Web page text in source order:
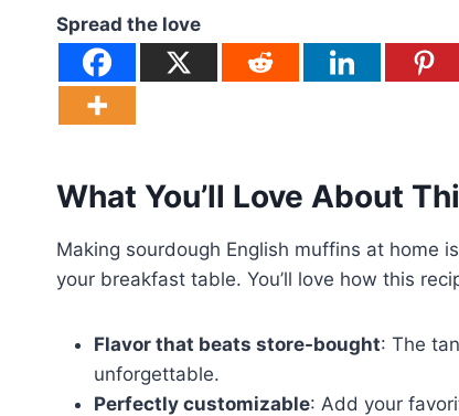
Spread the love
What You’ll Love About
Making sourdough English muffins at home
your breakfast table. You’ll love how this
Flavor that beats store-bought: The
unforgettable.
Perfectly customizable: Add your